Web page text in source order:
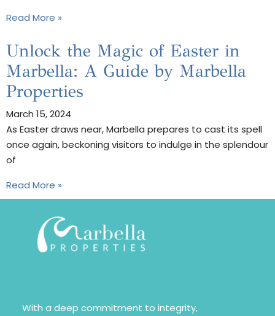
Read More »
Unlock the Magic of Easter in
Marbella: A Guide by Marbella
Properties
March 15, 2024
As Easter draws near, Marbella prepares to cast its spell
once again, beckoning visitors to indulge in the splendour
of
Read More »
With a deep commitment to integrity,